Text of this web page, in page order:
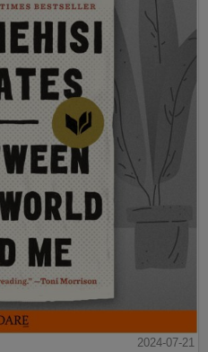
2024-07-21